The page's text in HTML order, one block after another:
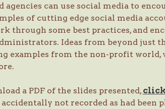
agencies can use social media to
of cutting edge social media
through some best practices, and
Ideas from beyond just
examples from the non-profit world,
a PDF of the slides presented,
not recorded as had been